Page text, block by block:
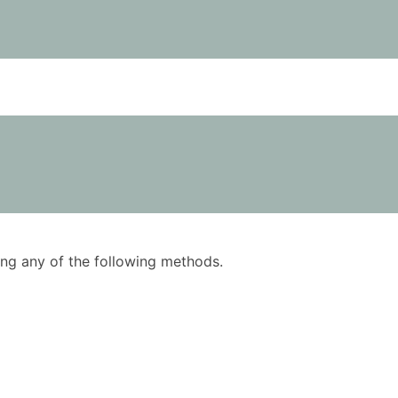
any of the following methods.